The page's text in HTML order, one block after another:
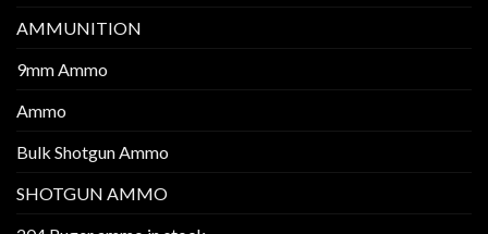
AMMUNITION
9mm Ammo
Ammo
Bulk Shotgun Ammo
SHOTGUN AMMO